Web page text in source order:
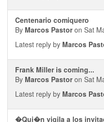
Centenario comiquero
By Marcos Pastoron Sat
Latest reply by Marcos
Frank Miller is coming...
By Marcos Pastoron Sat
Latest reply by Marcos
�Qui�n vigila a los